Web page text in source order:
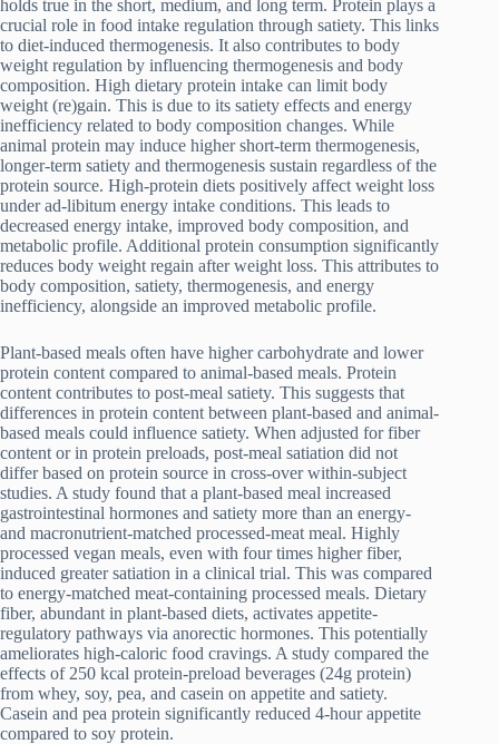
holds true in the short, medium, and long term. Protein plays a
crucial role in food intake regulation through satiety. This links
to diet-induced thermogenesis. It also contributes to body
weight regulation by influencing thermogenesis and body
composition. High dietary protein intake can limit body
weight (re)gain. This is due to its satiety effects and energy
inefficiency related to body composition changes. While
animal protein may induce higher short-term thermogenesis,
longer-term satiety and thermogenesis sustain regardless of the
protein source. High-protein diets positively affect weight loss
under ad-libitum energy intake conditions. This leads to
decreased energy intake, improved body composition, and
metabolic profile. Additional protein consumption significantly
reduces body weight regain after weight loss. This attributes to
body composition, satiety, thermogenesis, and energy
inefficiency, alongside an improved metabolic profile.
Plant-based meals often have higher carbohydrate and lower
protein content compared to animal-based meals. Protein
content contributes to post-meal satiety. This suggests that
differences in protein content between plant-based and animal-
based meals could influence satiety. When adjusted for fiber
content or in protein preloads, post-meal satiation did not
differ based on protein source in cross-over within-subject
studies. A study found that a plant-based meal increased
gastrointestinal hormones and satiety more than an energy-
and macronutrient-matched processed-meat meal. Highly
processed vegan meals, even with four times higher fiber,
induced greater satiation in a clinical trial. This was compared
to energy-matched meat-containing processed meals. Dietary
fiber, abundant in plant-based diets, activates appetite-
regulatory pathways via anorectic hormones. This potentially
ameliorates high-caloric food cravings. A study compared the
effects of 250 kcal protein-preload beverages (24g protein)
from whey, soy, pea, and casein on appetite and satiety.
Casein and pea protein significantly reduced 4-hour appetite
compared to soy protein.